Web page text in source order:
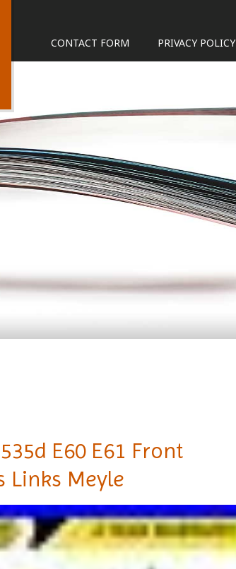
CONTACT FORM PRIVACY POLICY
E60 E61 Front
Links Meyle